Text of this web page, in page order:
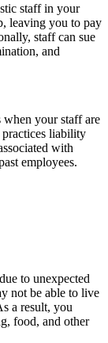
staff in your
leaving you to pay
staff can sue
and
when your staff are
liability
with
employees.
to unexpected
not be able to live
a result, you
food, and other